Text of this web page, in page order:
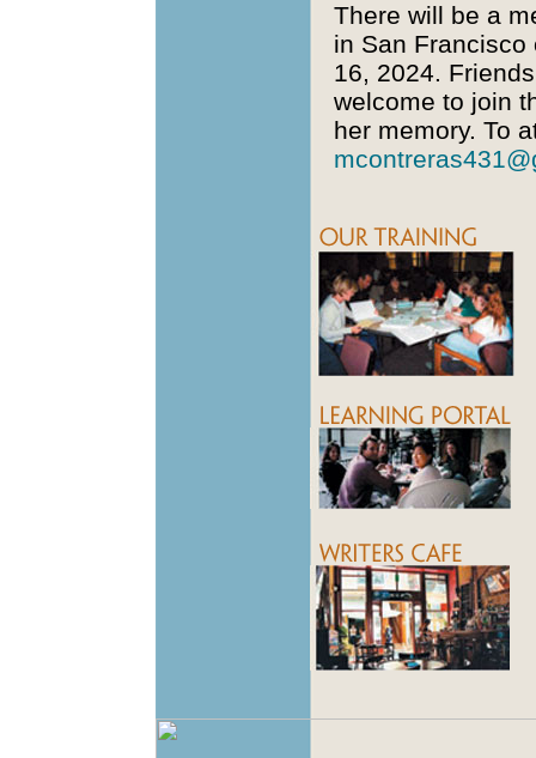
There will be a
in San Francisco
16, 2024.
welcome to join
her memory. To